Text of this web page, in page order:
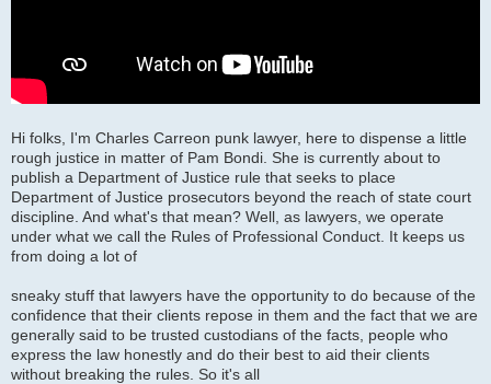
Hi folks, I'm Charles Carreon punk lawyer, here to dispense a little
rough justice in matter of Pam Bondi. She is currently about to
publish a Department of Justice rule that seeks to place
Department of Justice prosecutors beyond the reach of state court
discipline. And what's that mean? Well, as lawyers, we operate
under what we call the Rules of Professional Conduct. It keeps us
from doing a lot of
sneaky stuff that lawyers have the opportunity to do because of the
confidence that their clients repose in them and the fact that we are
generally said to be trusted custodians of the facts, people who
express the law honestly and do their best to aid their clients
without breaking the rules. So it's all